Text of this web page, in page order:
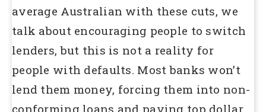
average Australian with these cuts, we
talk about encouraging people to switch
lenders, but this is not a reality for
people with defaults. Most banks won’t
lend them money, forcing them into non-
conforming loans and paying top dollar